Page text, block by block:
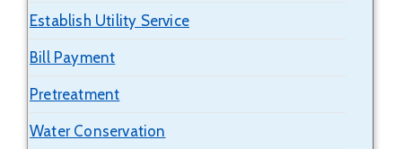
Visitors
How
Establish Utility Service
Bill Payment
Pretreatment
Water Conservation